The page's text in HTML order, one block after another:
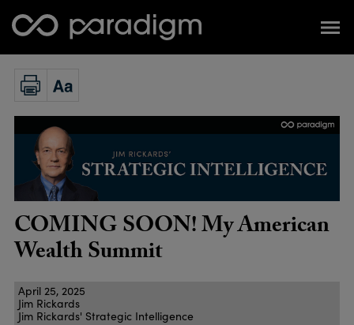
COMING SOON! My American
Wealth Summit
April 25, 2025
Jim Rickards
Jim Rickards' Strategic Intelligence